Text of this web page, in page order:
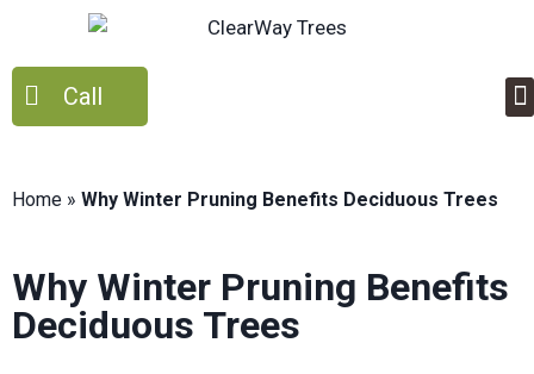
Call
Home » Why Winter Pruning Benefits Deciduous Trees
Why Winter Pruning Benefits
Deciduous Trees